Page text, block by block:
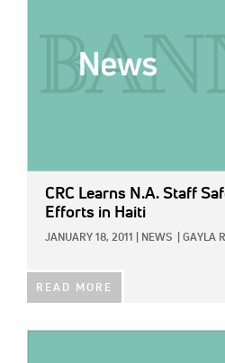
CRC Learns N.A. Staff
Efforts in Haiti
JANUARY 18, 2011 NEWS GAYLA
READ MORE